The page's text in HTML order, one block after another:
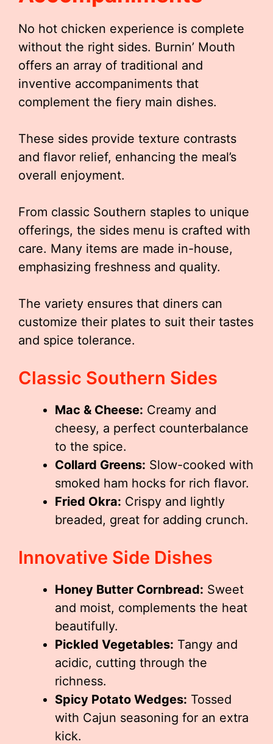
No hot chicken experience is complete
without the right sides. Burnin’ Mouth
offers an array of traditional and
inventive accompaniments that
complement the fiery main dishes.
These sides provide texture contrasts
and flavor relief, enhancing the meal’s
overall enjoyment.
From classic Southern staples to unique
offerings, the sides menu is crafted with
care. Many items are made in-house,
emphasizing freshness and quality.
The variety ensures that diners can
customize their plates to suit their tastes
and spice tolerance.
Classic Southern Sides
Mac & Cheese: Creamy and
cheesy, a perfect counterbalance
to the spice.
Collard Greens: Slow-cooked with
smoked ham hocks for rich flavor.
Fried Okra: Crispy and lightly
breaded, great for adding crunch.
Innovative Side Dishes
Honey Butter Cornbread: Sweet
and moist, complements the heat
beautifully.
Pickled Vegetables: Tangy and
acidic, cutting through the
richness.
Spicy Potato Wedges: Tossed
with Cajun seasoning for an extra
kick.